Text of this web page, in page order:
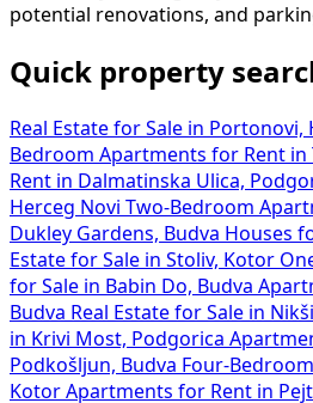
potential renovations, and
Quick property
Real Estate for Sale in Portonovi,
Bedroom Apartments for Rent in
Rent in Dalmatinska Ulica,
Herceg Novi Two-Bedroom
Dukley Gardens, Budva Houses
Estate for Sale in Stoliv, Kotor
for Sale in Babin Do, Budva
Budva Real Estate for Sale in
in Krivi Most, Podgorica
Podkošljun, Budva Four-
Kotor Apartments for Rent in